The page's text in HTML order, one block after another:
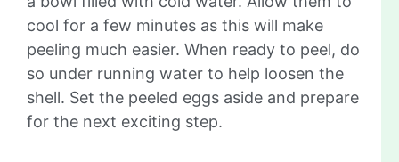
cool for a few minutes as this will make
peeling much easier. When ready to peel, do
so under running water to help loosen the
shell. Set the peeled eggs aside and prepare
for the next exciting step.